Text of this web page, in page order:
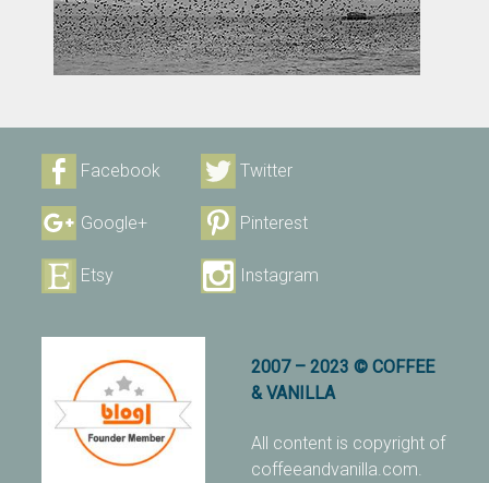
Facebook Twitter
Google+ Pinterest
Etsy Instagram
2007 – 2023 © COFFEE
& VANILLA
All content is copyright of
coffeeandvanilla.com.